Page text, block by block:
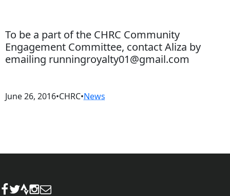
To be a part of the CHRC Community
Engagement Committee, contact Aliza by
emailing runningroyalty01@gmail.com
June 26, 2016•CHRC•News